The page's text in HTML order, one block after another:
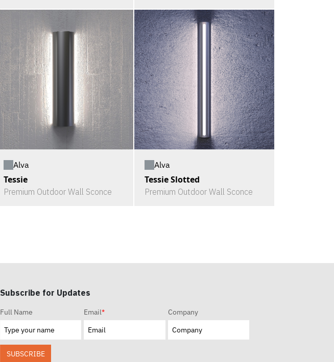
Alva
Tessie
Premium Outdoor Wall Sconce
Alva
Tessie Slotted
Premium Outdoor Wall Sconce
Subscribe for Updates
Full Name Email* Company
SUBSCRIBE